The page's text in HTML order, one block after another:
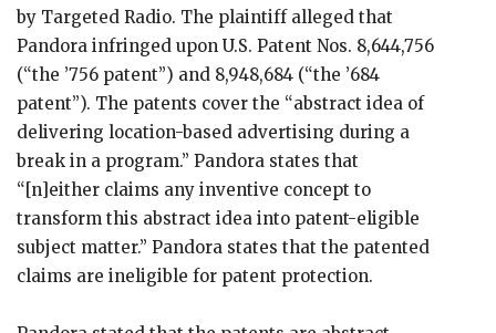
by Targeted Radio. The plaintiff alleged that
Pandora infringed upon U.S. Patent Nos. 8,644,756
(“the ’756 patent”) and 8,948,684 (“the ’684
patent”). The patents cover the “abstract idea of
delivering location-based advertising during a
break in a program.” Pandora states that
“[n]either claims any inventive concept to
transform this abstract idea into patent-eligible
subject matter.” Pandora states that the patented
claims are ineligible for patent protection.